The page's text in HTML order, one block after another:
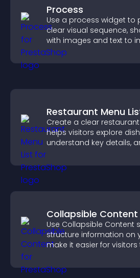
Process
Use a process widget to
clear visual sequence,
with images and text to
understanding and user
Restaurant Menu
Create a clear
helps visitors explore
understand key details,
conversions.
Collapsible Content
Use Collapsible Content
structure information on
make it easier for